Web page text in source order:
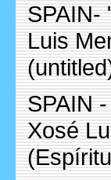
SPAIN-
Luis
SPAIN
Xosé